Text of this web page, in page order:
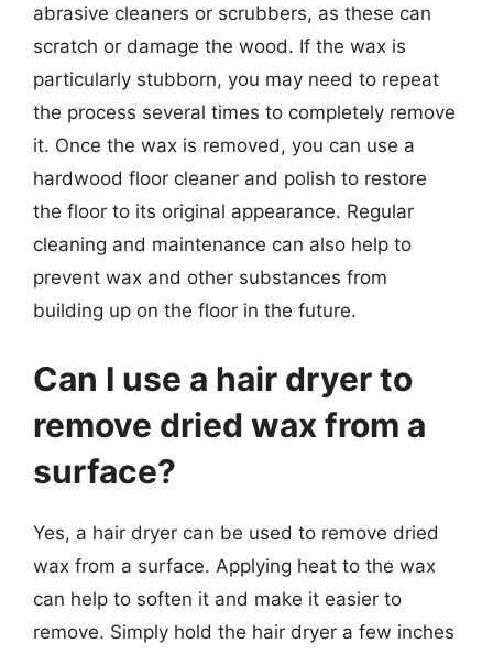
abrasive cleaners or scrubbers, as these can
scratch or damage the wood. If the wax is
particularly stubborn, you may need to repeat
the process several times to completely remove
it. Once the wax is removed, you can use a
hardwood floor cleaner and polish to restore
the floor to its original appearance. Regular
cleaning and maintenance can also help to
prevent wax and other substances from
building up on the floor in the future.
Can I use a hair dryer to
remove dried wax from a
surface?
Yes, a hair dryer can be used to remove dried
wax from a surface. Applying heat to the wax
can help to soften it and make it easier to
remove. Simply hold the hair dryer a few inches